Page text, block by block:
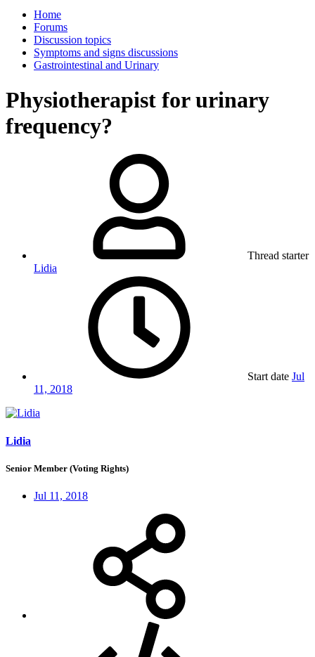
Home
Forums
Discussion topics
Symptoms and signs discussions
Gastrointestinal and Urinary
Physiotherapist for urinary
frequency?
Thread starter
Lidia
Start date Jul
11, 2018
Lidia
Senior Member (Voting Rights)
Jul 11, 2018